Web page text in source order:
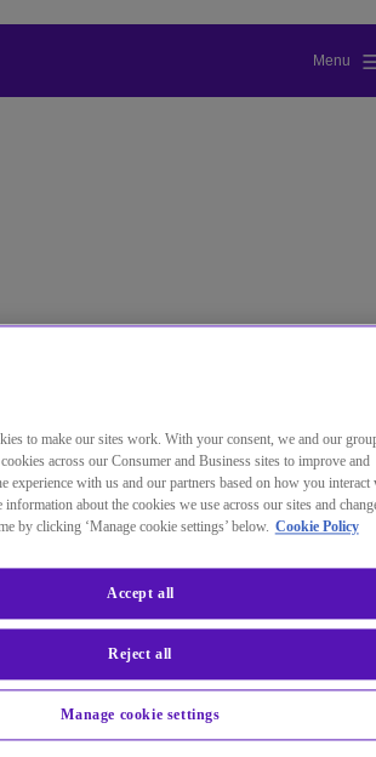
Menu
trading teams more
customer service, opportunity-
to make our sites work. With your consent, we and our
across our Consumer and Business sites to improve and
experience with us and our partners based on how you interact
about the cookies we use across our sites and
by clicking ‘Manage cookie settings’ below. Cookie Policy
Manage cookie settings
Reject all
Accept all